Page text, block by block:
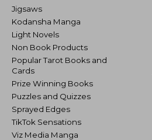
Jigsaws
Kodansha Manga
Light Novels
Non Book Products
Popular Tarot Books and
Cards
Prize Winning Books
Puzzles and Quizzes
Sprayed Edges
TikTok Sensations
Viz Media Manga